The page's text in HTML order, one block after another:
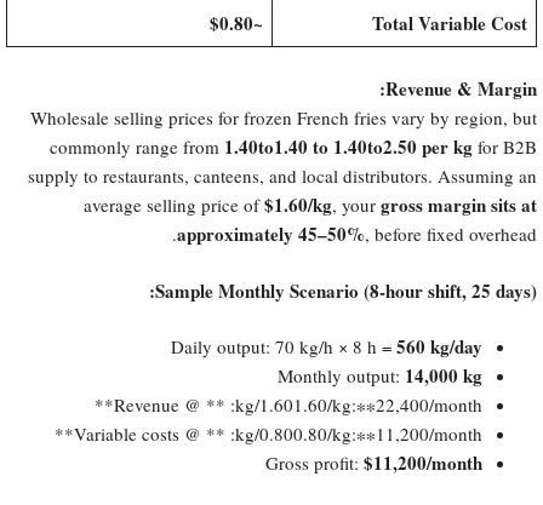
Total Variable Cost
​~$0.80
Revenue & Margin:​
Wholesale selling prices for frozen French fries vary by region, but
commonly range from ​1.40to1.40 to 1.40to2.50 per kg for B2B
supply to restaurants, canteens, and local distributors. Assuming an
average selling price of​$1.60/kg, your gross margin sits at
approximately 45–50%​, before fixed overhead.
Sample Monthly Scenario (8-hour shift, 25 days):​
Daily output: 70 kg/h × 8 h = 560 kg/day
Monthly output: 14,000 kg
Revenue @ 1.60/kg: **​1.60/kg:∗∗​22,400/month**
Variable costs @
0.80/kg: **​0.80/kg:∗∗​11,200/month**
Gross profit: ​$11,200/month